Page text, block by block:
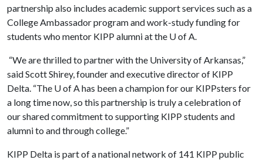
partnership also includes academic support services such as a
College Ambassador program and work-study funding for
students who mentor KIPP alumni at the U of A.
“We are thrilled to partner with the University of Arkansas,”
said Scott Shirey, founder and executive director of KIPP
Delta. “The U of A has been a champion for our KIPPsters for
a long time now, so this partnership is truly a celebration of
our shared commitment to supporting KIPP students and
alumni to and through college.”
KIPP Delta is part of a national network of 141 KIPP public